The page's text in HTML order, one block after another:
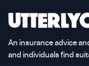
An insurance advice
and individuals find